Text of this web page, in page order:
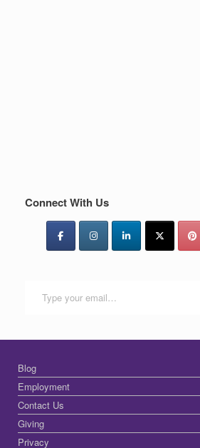
Connect With Us
Blog
Employment
Contact Us
Giving
Privacy